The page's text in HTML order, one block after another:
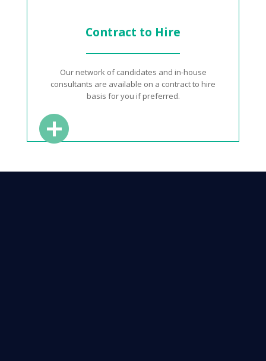
Contract to Hire
Our network of candidates and in-house
consultants are available on a contract to hire
basis for you if preferred.